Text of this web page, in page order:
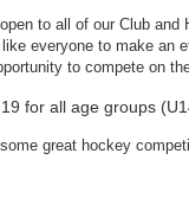
to all of our Club and
everyone to make an
to compete on
for all age groups
great hockey